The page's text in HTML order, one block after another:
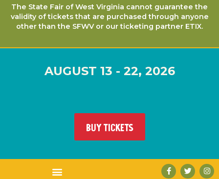
The State Fair of West Virginia cannot guarantee the
validity of tickets that are purchased through anyone
other than the SFWV or our ticketing partner ETIX.
AUGUST 13 - 22, 2026
BUY TICKETS